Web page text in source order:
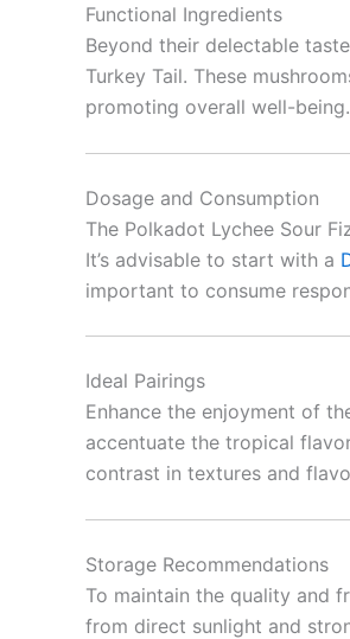
Functional Ingredients
Beyond their delectable
Turkey Tail. These
promoting overall well-
Dosage and Consumption
The Polkadot Lychee Sour
It’s advisable to start with a
important to consume
Ideal Pairings
Enhance the enjoyment of
accentuate the tropical
contrast in textures and
Storage Recommendations
To maintain the quality and
from direct sunlight and